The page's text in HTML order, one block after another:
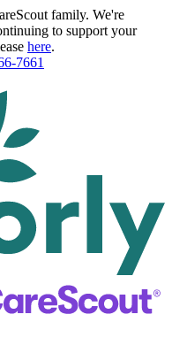
family. We're
to support your
here.
7661